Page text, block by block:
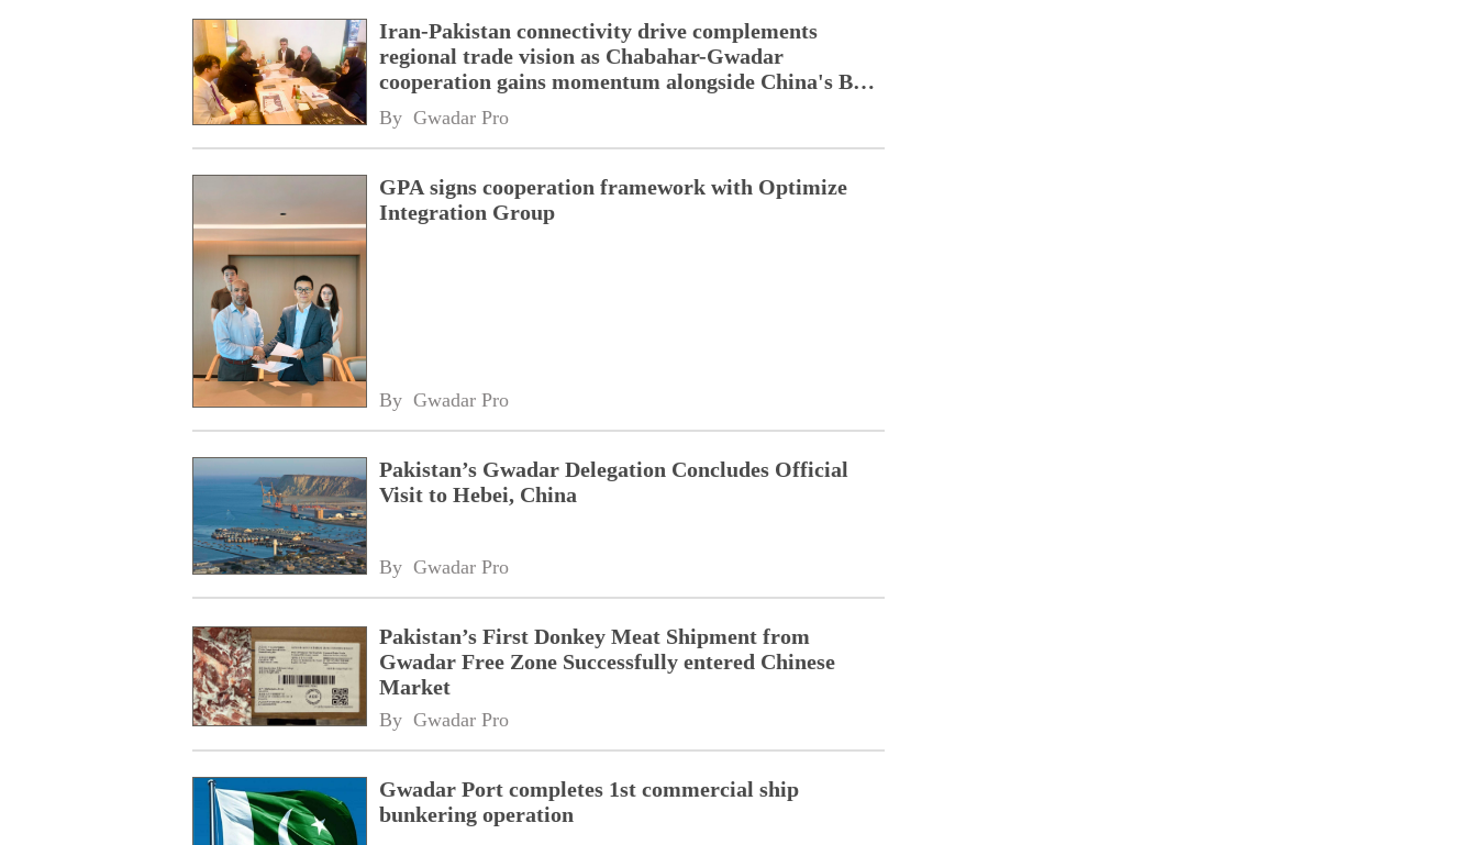
Iran-Pakistan connectivity drive complements
regional trade vision as Chabahar-Gwadar
cooperation gains momentum alongside China's BRI
network
By Gwadar Pro
GPA signs cooperation framework with Optimize
Integration Group
By Gwadar Pro
Pakistan’s Gwadar Delegation Concludes Official
Visit to Hebei, China
By Gwadar Pro
Pakistan’s First Donkey Meat Shipment from
Gwadar Free Zone Successfully entered Chinese
Market
By Gwadar Pro
Gwadar Port completes 1st commercial ship
bunkering operation